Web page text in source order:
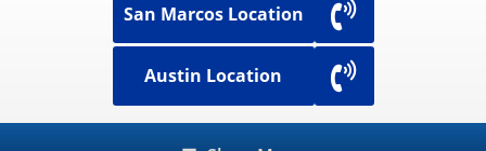
San Marcos Location
Austin Location